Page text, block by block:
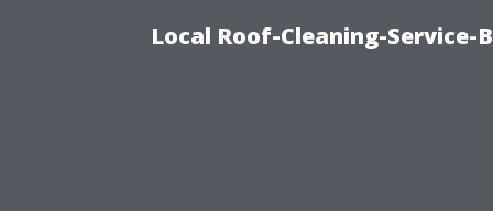
Local Roof-Cleaning-Service-